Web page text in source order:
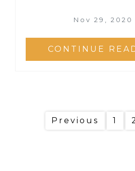
Nov 29, 2020
CONTINUE
Previous 1